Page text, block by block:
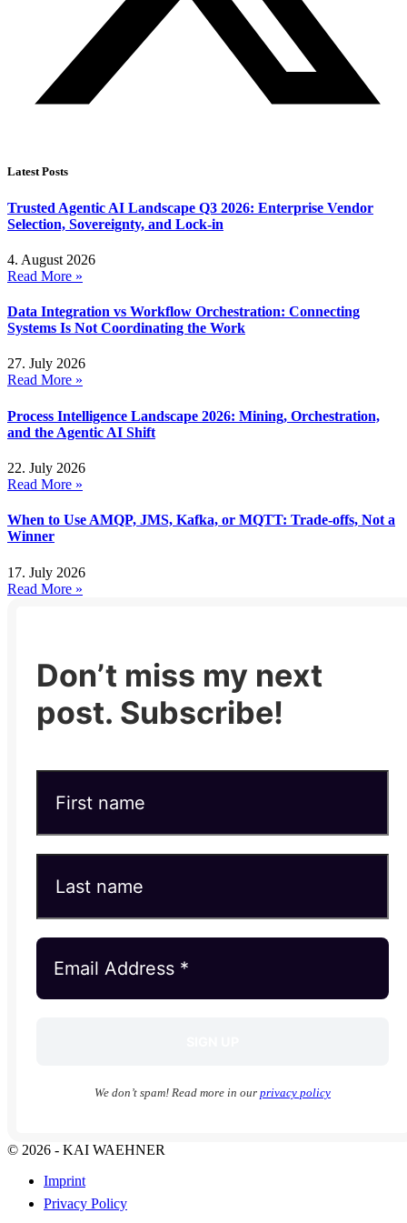
Latest Posts
Trusted Agentic AI Landscape Q3 2026: Enterprise Vendor
Selection, Sovereignty, and Lock-in
4. August 2026
Read More »
Data Integration vs Workflow Orchestration: Connecting
Systems Is Not Coordinating the Work
27. July 2026
Read More »
Process Intelligence Landscape 2026: Mining, Orchestration,
and the Agentic AI Shift
22. July 2026
Read More »
When to Use AMQP, JMS, Kafka, or MQTT: Trade-offs, Not a
Winner
17. July 2026
Read More »
Don’t miss my next
post. Subscribe!
We don’t spam! Read more in our privacy policy
© 2026 - KAI WAEHNER
Imprint
Privacy Policy